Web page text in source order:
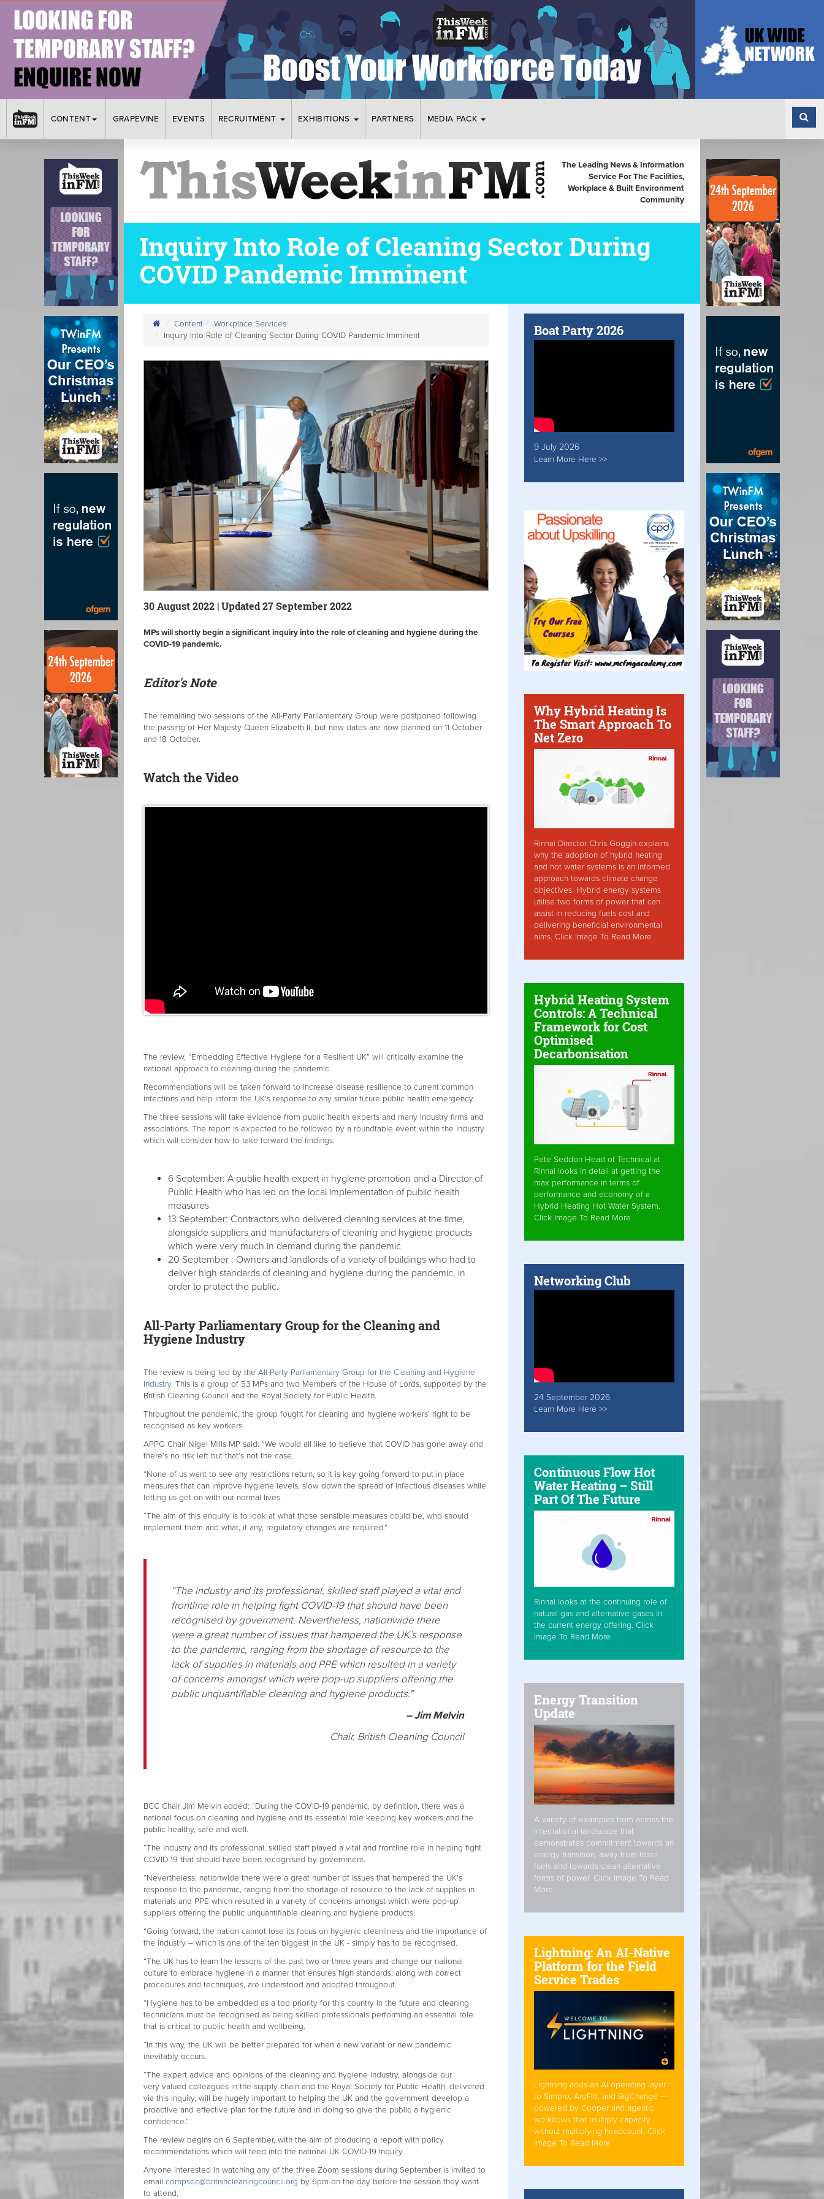
CONTENT GRAPEVINE EVENTS RECRUITMENT EXHIBITIONS PARTNERS MEDIA PACK
The Leading News & Information
Service For The Facilities,
Workplace & Built Environment
Community
Inquiry Into Role of Cleaning Sector During
COVID Pandemic Imminent
Content
Workplace Services
Inquiry Into Role of Cleaning Sector During COVID Pandemic Imminent
30 August 2022 | Updated 27 September 2022
MPs will shortly begin a significant inquiry into the role of cleaning and hygiene during the
COVID-19 pandemic.
Editor's Note
The remaining two sessions of the All-Party Parliamentary Group were postponed following
the passing of Her Majesty Queen Elizabeth II, but new dates are now planned on 11 October
and 18 October.
Watch the Video
The review, “Embedding Effective Hygiene for a Resilient UK” will critically examine the
national approach to cleaning during the pandemic.
Recommendations will be taken forward to increase disease resilience to current common
infections and help inform the UK’s response to any similar future public health emergency.
The three sessions will take evidence from public health experts and many industry firms and
associations. The report is expected to be followed by a roundtable event within the industry
which will consider how to take forward the findings:
6 September: A public health expert in hygiene promotion and a Director of
Public Health who has led on the local implementation of public health
measures
13 September: Contractors who delivered cleaning services at the time,
alongside suppliers and manufacturers of cleaning and hygiene products
which were very much in demand during the pandemic
20 September : Owners and landlords of a variety of buildings who had to
deliver high standards of cleaning and hygiene during the pandemic, in
order to protect the public.
All-Party Parliamentary Group for the Cleaning and
Hygiene Industry
The review is being led by the All-Party Parliamentary Group for the Cleaning and Hygiene
Industry. This is a group of 53 MPs and two Members of the House of Lords, supported by the
British Cleaning Council and the Royal Society for Public Health.
Throughout the pandemic, the group fought for cleaning and hygiene workers’ right to be
recognised as key workers.
APPG Chair Nigel Mills MP said: “We would all like to believe that COVID has gone away and
there’s no risk left but that’s not the case.
“None of us want to see any restrictions return, so it is key going forward to put in place
measures that can improve hygiene levels, slow down the spread of infectious diseases while
letting us get on with our normal lives.
“The aim of this enquiry is to look at what those sensible measures could be, who should
implement them and what, if any, regulatory changes are required.”
“The industry and its professional, skilled staff played a vital and
frontline role in helping fight COVID-19 that should have been
recognised by government. Nevertheless, nationwide there
were a great number of issues that hampered the UK’s response
to the pandemic, ranging from the shortage of resource to the
lack of supplies in materials and PPE which resulted in a variety
of concerns amongst which were pop-up suppliers offering the
public unquantifiable cleaning and hygiene products."
– Jim Melvin
Chair, British Cleaning Council
BCC Chair Jim Melvin added: “During the COVID-19 pandemic, by definition, there was a
national focus on cleaning and hygiene and its essential role keeping key workers and the
public healthy, safe and well.
“The industry and its professional, skilled staff played a vital and frontline role in helping fight
COVID-19 that should have been recognised by government.
“Nevertheless, nationwide there were a great number of issues that hampered the UK’s
response to the pandemic, ranging from the shortage of resource to the lack of supplies in
materials and PPE which resulted in a variety of concerns amongst which were pop-up
suppliers offering the public unquantifiable cleaning and hygiene products.
“Going forward, the nation cannot lose its focus on hygienic cleanliness and the importance of
the industry – which is one of the ten biggest in the UK - simply has to be recognised.
“The UK has to learn the lessons of the past two or three years and change our national
culture to embrace hygiene in a manner that ensures high standards, along with correct
procedures and techniques, are understood and adopted throughout.
“Hygiene has to be embedded as a top priority for this country in the future and cleaning
technicians must be recognised as being skilled professionals performing an essential role
that is critical to public health and wellbeing.
“In this way, the UK will be better prepared for when a new variant or new pandemic
inevitably occurs.
“The expert advice and opinions of the cleaning and hygiene industry, alongside our
very valued colleagues in the supply chain and the Royal Society for Public Health, delivered
via this inquiry, will be hugely important to helping the UK and the government develop a
proactive and effective plan for the future and in doing so give the public a hygienic
confidence.”
The review begins on 6 September, with the aim of producing a report with policy
recommendations which will feed into the national UK COVID-19 Inquiry.
Anyone interested in watching any of the three Zoom sessions during September is invited to
email compsec@britishcleaningcouncil.org by 6pm on the day before the session they want
to attend.
Boat Party 2026
9 July 2026
Learn More Here >>
Why Hybrid Heating Is
The Smart Approach To
Net Zero
Rinnai Director Chris Goggin explains
why the adoption of hybrid heating
and hot water systems is an informed
approach towards climate change
objectives. Hybrid energy systems
utilise two forms of power that can
assist in reducing fuels cost and
delivering beneficial environmental
aims. Click Image To Read More
Hybrid Heating System
Controls: A Technical
Framework for Cost
Optimised
Decarbonisation
Pete Seddon Head of Technical at
Rinnai looks in detail at getting the
max performance in terms of
performance and economy of a
Hybrid Heating Hot Water System.
Click Image To Read More
Networking Club
24 September 2026
Learn More Here >>
Continuous Flow Hot
Water Heating – Still
Part Of The Future
Rinnai looks at the continuing role of
natural gas and alternative gases in
the current energy offering. Click
Image To Read More
Energy Transition
Update
A variety of examples from across the
international landscape that
demonstrates commitment towards an
energy transition, away from fossil
fuels and towards clean alternative
forms of power. Click Image To Read
More
Lightning: An AI-Native
Platform for the Field
Service Trades
Lightning adds an AI operating layer
to Simpro, AroFlo, and BigChange —
powered by Cooper and agentic
workflows that multiply capacity
without multiplying headcount. Click
Image To Read More